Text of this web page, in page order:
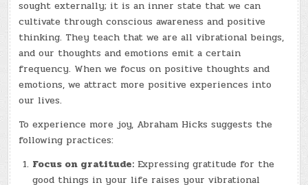
sought externally; it is an inner state that we can
cultivate through conscious awareness and positive
thinking. They teach that we are all vibrational beings,
and our thoughts and emotions emit a certain
frequency. When we focus on positive thoughts and
emotions, we attract more positive experiences into
our lives.
To experience more joy, Abraham Hicks suggests the
following practices:
Focus on gratitude: Expressing gratitude for the
good things in your life raises your vibrational